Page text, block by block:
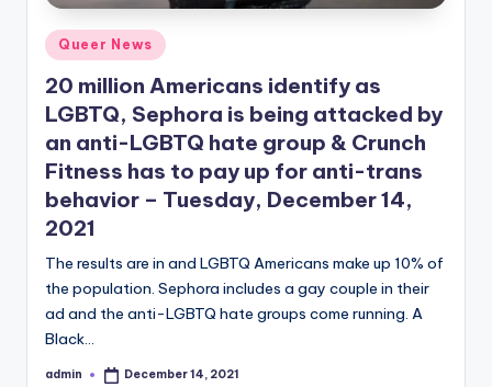
Posted
in
Queer News
20 million Americans identify as
LGBTQ, Sephora is being attacked by
an anti-LGBTQ hate group & Crunch
Fitness has to pay up for anti-trans
behavior – Tuesday, December 14,
2021
The results are in and LGBTQ Americans make up 10% of
the population. Sephora includes a gay couple in their
ad and the anti-LGBTQ hate groups come running. A
Black…
Posted
admin December 14, 2021